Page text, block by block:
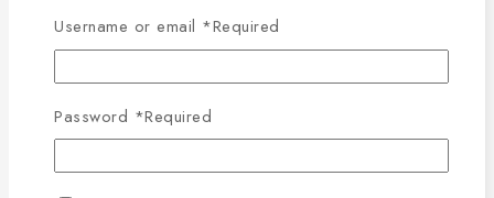
The main features of this
product are:
Username or email *Required
Password *Required